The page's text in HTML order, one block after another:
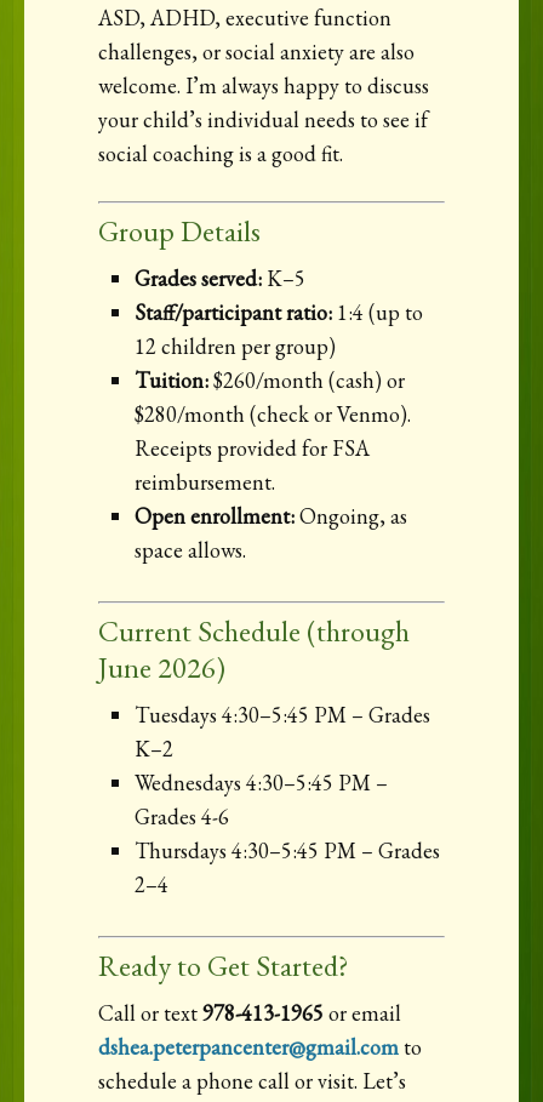
ASD, ADHD, executive function
challenges, or social anxiety are also
welcome. I’m always happy to discuss
your child’s individual needs to see if
social coaching is a good fit.
Group Details
Grades served: K–5
Staff/participant ratio: 1:4 (up to
12 children per group)
Tuition:$260/month (cash) or
$280/month (check or Venmo).
Receipts provided for FSA
reimbursement.
Open enrollment:Ongoing, as
space allows.
Current Schedule (through
June 2026)
Tuesdays 4:30–5:45 PM – Grades
K–2
Wednesdays 4:30–5:45 PM –
Grades 4-6
Thursdays 4:30–5:45 PM – Grades
2–4
Ready to Get Started?
Call or text978-413-1965 or email
dshea.peterpancenter@gmail.comto
schedule a phone call or visit. Let’s